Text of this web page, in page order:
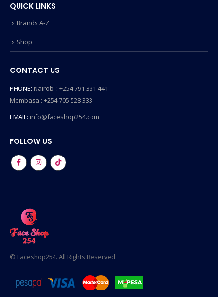
QUICK LINKS
Brands A-Z
Shop
CONTACT US
PHONE: Nairobi : +254 791 331 441
Mombasa : +254 705 528 333
EMAIL: info@faceshop254.com
FOLLOW US
© Faceshop254. All Rights Reserved